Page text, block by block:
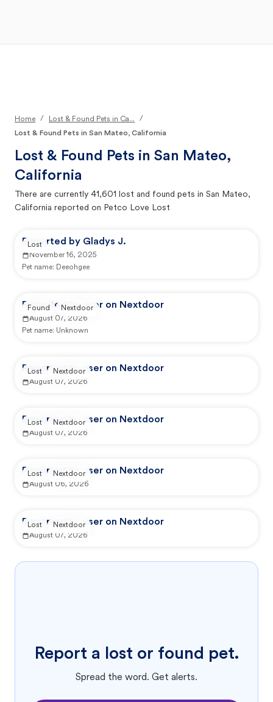
Home / Lost & Found Pets in Ca...
/
Lost & Found Pets in San Mateo, California
Lost & Found Pets in San Mateo,
California
There are currently 41,601 lost and found pets in San Mateo,
California reported on Petco Love Lost
Reported by Gladys J.
November 16, 2025
Pet name: Deeohgee
Lost
Reported by user on Nextdoor
August 07, 2026
Pet name: Unknown
Found Nextdoor
Reported by user on Nextdoor
August 07, 2026
Lost Nextdoor
Reported by user on Nextdoor
August 07, 2026
Lost Nextdoor
Reported by user on Nextdoor
August 06, 2026
Lost Nextdoor
Reported by user on Nextdoor
August 07, 2026
Lost Nextdoor
Report a lost or found pet.
Spread the word. Get alerts.